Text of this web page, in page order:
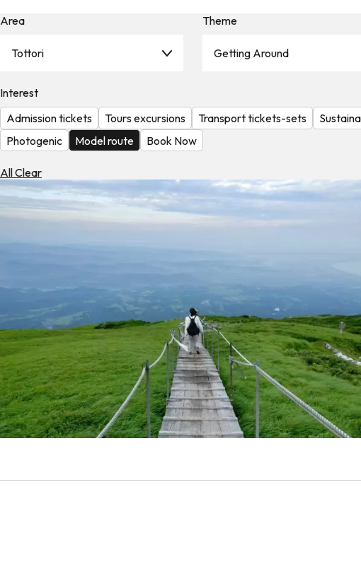
Rates
Check
the
Area
Tottori
Theme
Getting Around
Interest
Admission tickets
Tours excursions Transport tickets-sets
Photogenic
Model route Book Now
All Clear